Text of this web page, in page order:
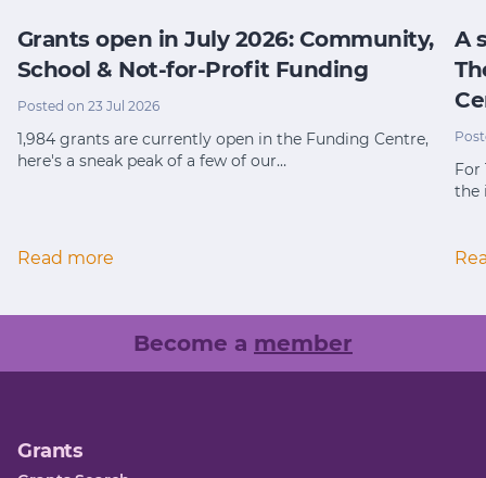
Grants open in July 2026: Community,
School & Not-for-Profit Funding
Posted on 23 Jul 2026
1,984 grants are currently open in the Funding Centre,
here's a sneak peak of a few of our…
Read more
A
For
the
Become a member
Grants